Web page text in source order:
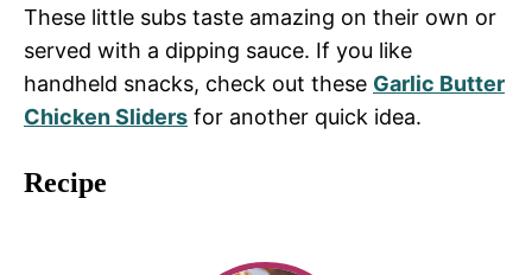
These little subs taste amazing on their own or
served with a dipping sauce. If you like
handheld snacks, check out these Garlic Butter
Chicken Sliders for another quick idea.
Recipe